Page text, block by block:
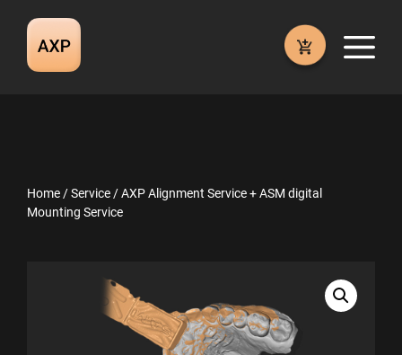
content
Home /Service / AXP Alignment Service + ASM digital
Mounting Service